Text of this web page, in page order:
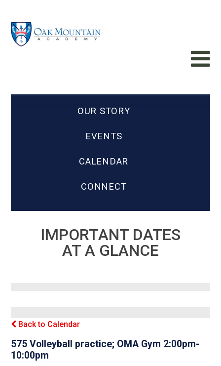
OUR STORY
EVENTS
CALENDAR
CONNECT
IMPORTANT DATES
AT A GLANCE
Back to Calendar
575 Volleyball practice; OMA Gym 2:00pm-
10:00pm